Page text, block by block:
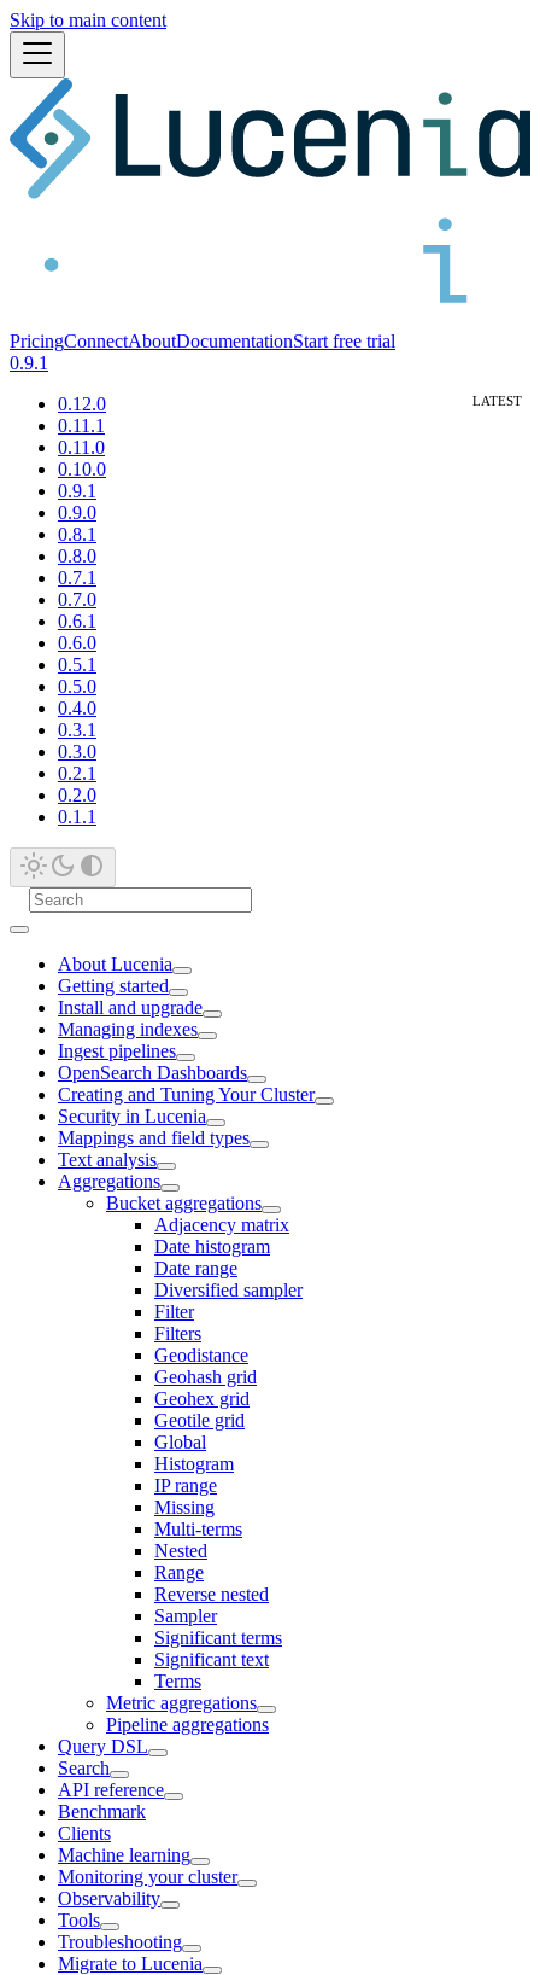
Skip to main content
PricingConnectAboutDocumentationStart free trial
0.9.1
0.12.0
0.11.1
0.11.0
0.10.0
0.9.1
0.9.0
0.8.1
0.8.0
0.7.1
0.7.0
0.6.1
0.6.0
0.5.1
0.5.0
0.4.0
0.3.1
0.3.0
0.2.1
0.2.0
0.1.1
About Lucenia
Getting started
Install and upgrade
Managing indexes
Ingest pipelines
OpenSearch Dashboards
Creating and Tuning Your Cluster
Security in Lucenia
Mappings and field types
Text analysis
Aggregations
Bucket aggregations
Adjacency matrix
Date histogram
Date range
Diversified sampler
Filter
Filters
Geodistance
Geohash grid
Geohex grid
Geotile grid
Global
Histogram
IP range
Missing
Multi-terms
Nested
Range
Reverse nested
Sampler
Significant terms
Significant text
Terms
Metric aggregations
Pipeline aggregations
Query DSL
Search
API reference
Benchmark
Clients
Machine learning
Monitoring your cluster
Observability
Tools
Troubleshooting
Migrate to Lucenia